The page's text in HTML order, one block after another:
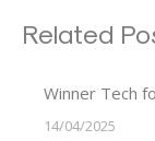
Related
Winner Tech
14/04/2025